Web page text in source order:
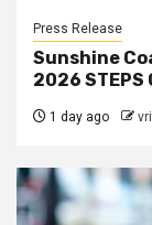
Press Release
Sunshine
2026
1 day ago